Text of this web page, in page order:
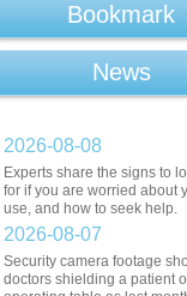
Bookmark
News
2026-08-08
Experts share the signs to
for if you are worried about
use, and how to seek help.
2026-08-07
Security camera footage
doctors shielding a patient